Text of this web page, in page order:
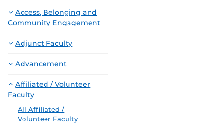
Access, Belonging and
Community Engagement
Adjunct Faculty
Advancement
Affiliated / Volunteer
Faculty
All Affiliated /
Volunteer Faculty